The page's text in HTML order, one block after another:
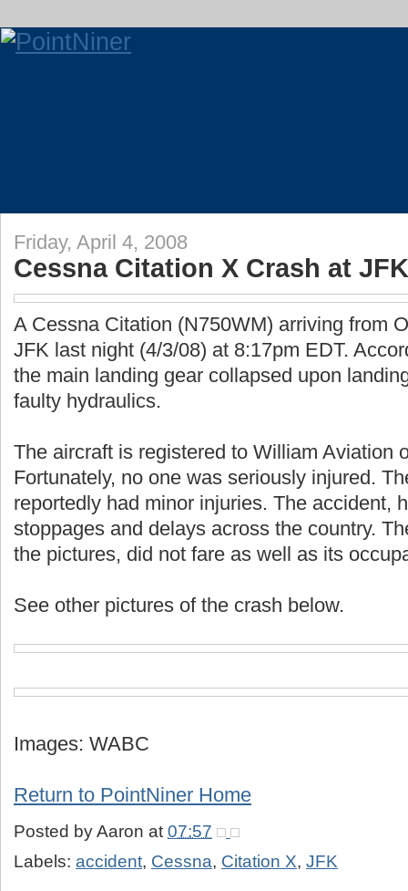
Friday, April 4, 2008
Cessna Citation X Crash at JFK
A Cessna Citation (N750WM) arriving from
JFK last night (4/3/08) at 8:17pm EDT.
the main landing gear collapsed upon
faulty hydraulics.
The aircraft is registered to William Aviation
Fortunately, no one was seriously injured.
reportedly had minor injuries. The accident,
stoppages and delays across the country.
the pictures, did not fare as well as its
See other pictures of the crash below.
Images: WABC
Return to PointNiner Home
Posted byAaron at 07:57
Labels: accident, Cessna, Citation X, JFK